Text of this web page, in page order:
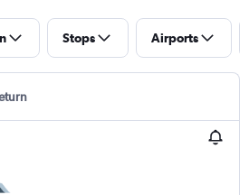
Stops Airports